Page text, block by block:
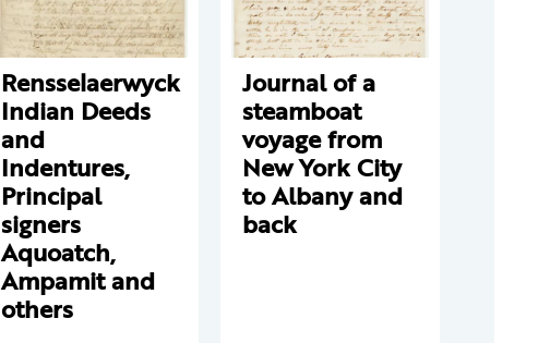
Rensselaerwyck
Indian Deeds
and
Indentures,
Principal
signers
Aquoatch,
Ampamit and
others
Journal of a
steamboat
voyage from
New York City
to Albany and
back